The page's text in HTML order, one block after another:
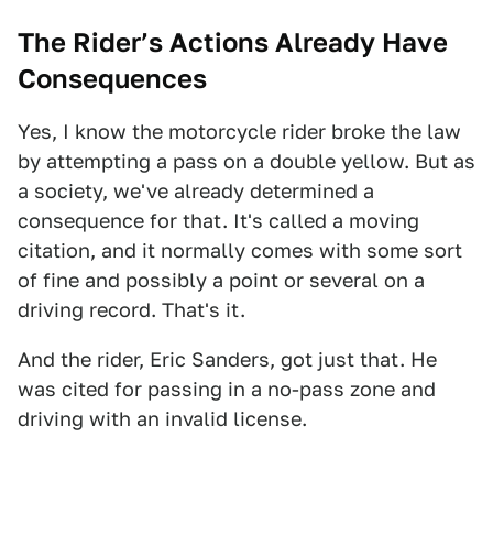
The Rider’s Actions Already Have
Consequences
Yes, I know the motorcycle rider broke the law
by attempting a pass on a double yellow. But as
a society, we've already determined a
consequence for that. It's called a moving
citation, and it normally comes with some sort
of fine and possibly a point or several on a
driving record. That's it.
And the rider, Eric Sanders, got just that. He
was cited for passing in a no-pass zone and
driving with an invalid license.